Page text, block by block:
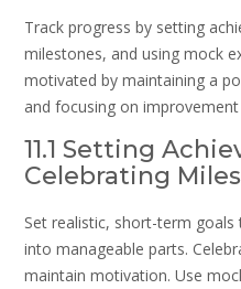
Track progress by setting
milestones, and using mock
motivated by maintaining a
and focusing on
11.1 Setting
Celebrating
Set realistic, short-term
into manageable parts.
maintain motivation. Use